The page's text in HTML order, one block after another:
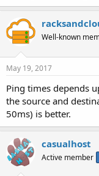
Well-known
May 19, 2017
Ping times depends
the source and
50ms) is better.
casualhost
Active member